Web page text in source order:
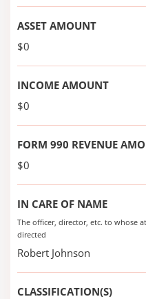
ASSET AMOUNT
$0
INCOME AMOUNT
$0
FORM 990 REVENUE
$0
IN CARE OF NAME
The officer, director, etc. to whose
directed
Robert Johnson
CLASSIFICATION(S)